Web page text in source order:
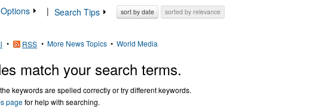
| Search Tips sort by date sorted by relevance
• RSS • More News Topics • World Media
match your search terms.
keywords are spelled correctly or try different keywords.
pagefor help with searching.